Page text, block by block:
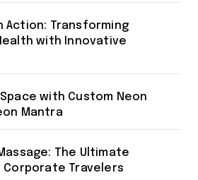
Action: Transforming
with Innovative
with Custom Neon
Mantra
The Ultimate
Corporate Travelers